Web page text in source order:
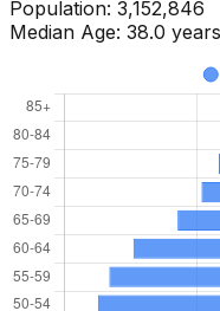
Population: 3,170,324
Median Age: 37.0years